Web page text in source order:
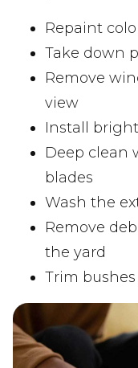
Repaint
Take down
Remove
view
Install
Deep clean
blades
Wash the
Remove
the yard
Trim